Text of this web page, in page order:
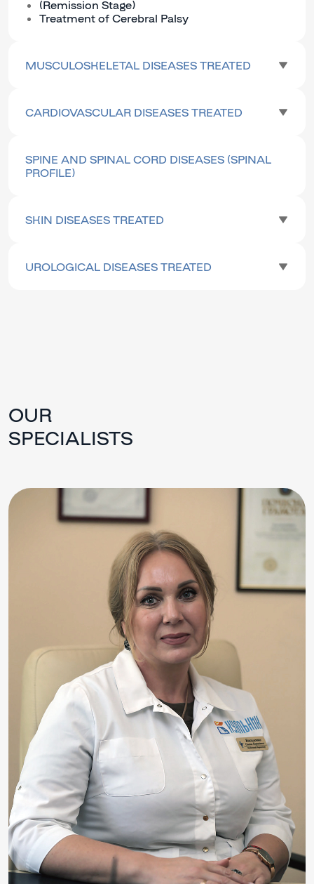
(Remission Stage)
Treatment of Cerebral Palsy
MUSCULOSKELETAL DISEASES TREATED
CARDIOVASCULAR DISEASES TREATED
SPINE AND SPINAL CORD DISEASES (SPINAL
PROFILE)
SKIN DISEASES TREATED
UROLOGICAL DISEASES TREATED
OUR
SPECIALISTS